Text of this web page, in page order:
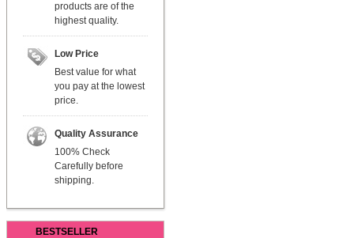
products are of the
highest quality.
Low Price
Best value for what
you pay at the lowest
price.
Quality Assurance
100% Check
Carefully before
shipping.
BESTSELLER